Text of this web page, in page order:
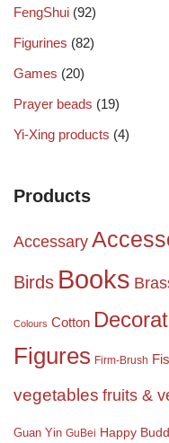
FengShui (92)
Figurines (82)
Games (20)
Prayer beads (19)
Yi-Xing products (4)
Products
Accessary
Birds Books
Colours Cotton
Figures Firm-Brush
vegetables fruits &
Guan Yin GuBei Happy